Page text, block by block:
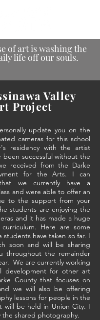
of art is washing the
life off our souls.
Valley
Project
update you on the
cameras for this school
residency with the artist
been successful without the
received from the Darke
for the Arts. I can
we currently have a
and were able to offer an
to the support from your
students are enjoying the
and it has made a huge
Here are some
have taken so far. I
soon and will be sharing
throughout the remainder
We are currently working
development for other art
County that focuses on
we will also be offering
lessons for people in the
will be held in Union City. I
the shared photography.